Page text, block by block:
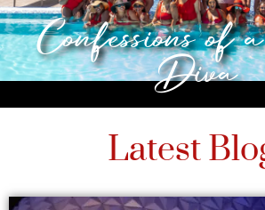
Confessions of
Diva
Latest